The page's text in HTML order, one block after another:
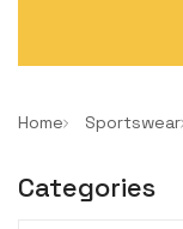
Home Sportswear
Categories